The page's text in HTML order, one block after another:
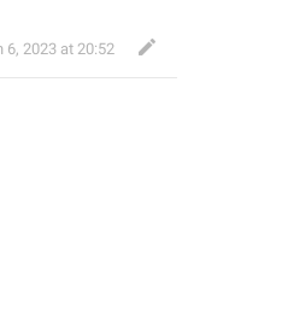
6, 2023 at 20:52